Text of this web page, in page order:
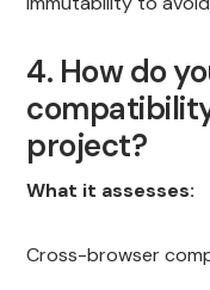
4. How do
project?
What it assesses:
Cross-browser